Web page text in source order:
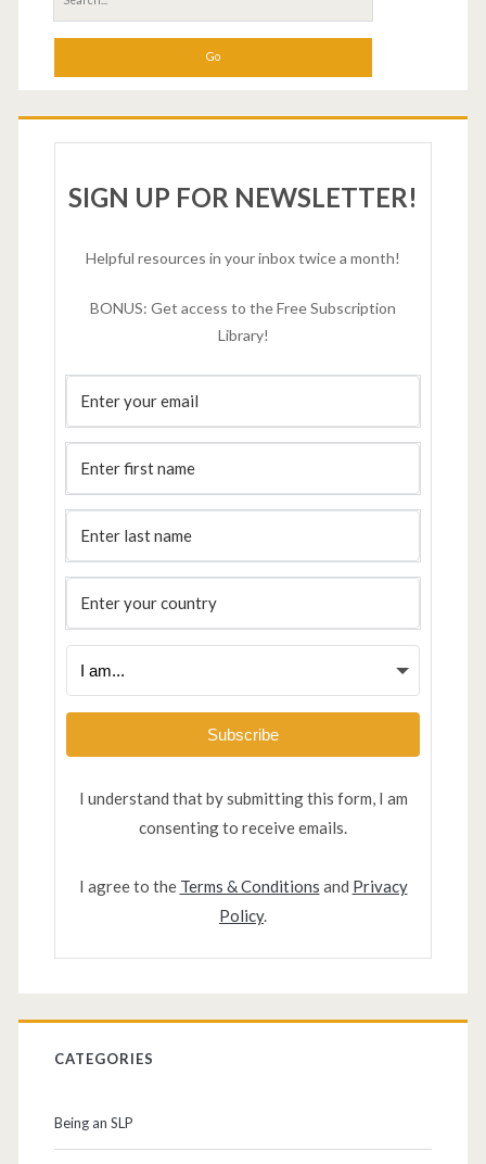
SIGN UP FOR NEWSLETTER!
Helpful resources in your inbox twice a month!
BONUS: Get access to the Free Subscription
Library!
Subscribe
I understand that by submitting this form, I am
consenting to receive emails.
I agree to the Terms & Conditions and Privacy
Policy.
CATEGORIES
Being an SLP